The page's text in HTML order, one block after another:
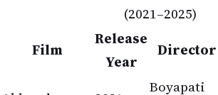
(2021–2025)
Film
Release
Year
Director
Boyapati